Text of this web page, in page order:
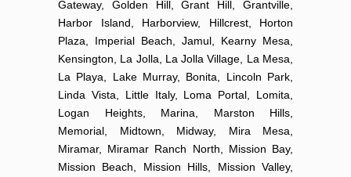
Gateway, Golden Hill, Grant Hill, Grantville,
Harbor Island, Harborview, Hillcrest, Horton
Plaza, Imperial Beach, Jamul, Kearny Mesa,
Kensington, La Jolla, La Jolla Village, La Mesa,
La Playa, Lake Murray, Bonita, Lincoln Park,
Linda Vista, Little Italy, Loma Portal, Lomita,
Logan Heights, Marina, Marston Hills,
Memorial, Midtown, Midway, Mira Mesa,
Miramar, Miramar Ranch North, Mission Bay,
Mission Beach, Mission Hills, Mission Valley,